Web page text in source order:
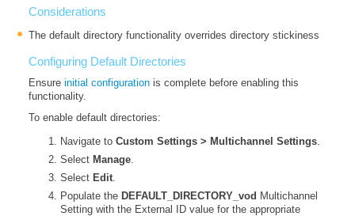
Considerations
The default directory functionality overrides directory stickiness
Configuring Default Directories
Ensure initial configurationis complete before enabling this
functionality.
To enable default directories:
Navigate to Custom Settings > Multichannel Settings.
Select Manage.
Select Edit.
Populate the DEFAULT_DIRECTORY_vod Multichannel
Setting with the External ID value for the appropriate